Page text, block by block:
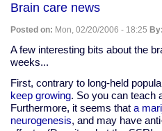
Robin
Brain care news
Posted on: Mon, 02/20/2006 - 18:25 By:
A few interesting bits about the
weeks...
First, contrary to long-held
keep growing. So you can teach
Furthermore, it seems that a
neurogenesis, and may have